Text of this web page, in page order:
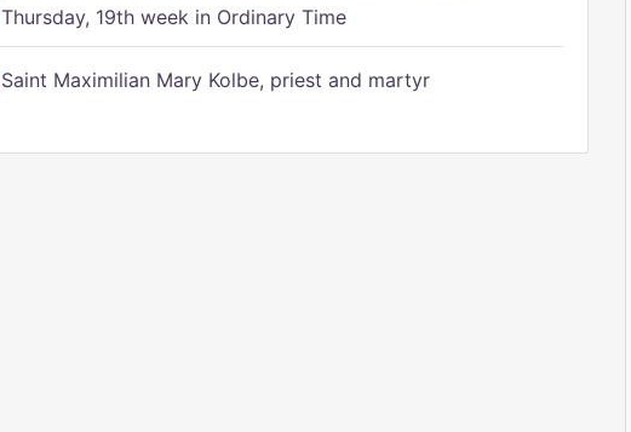
Thursday, 19th week in Ordinary Time
Saint Maximilian Mary Kolbe, priest and martyr